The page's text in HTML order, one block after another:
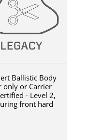
Ballistic Body
only or Carrier
- Level 2,
front hard